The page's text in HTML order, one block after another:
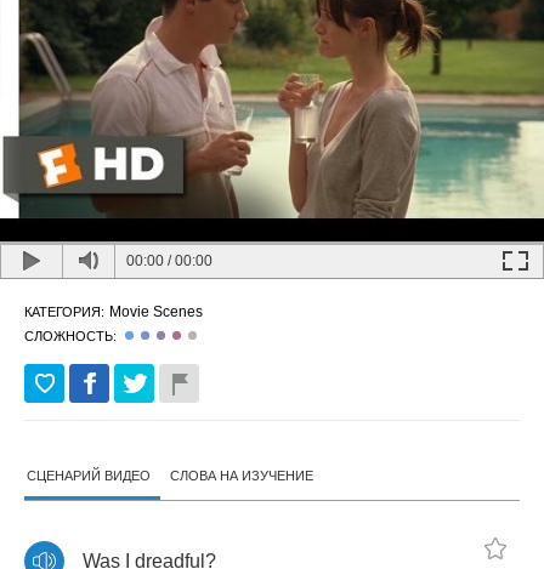
00:00 /00:00
КАТЕГОРИЯ: Movie Scenes
СЛОЖНОСТЬ:
СЦЕНАРИЙ ВИДЕО СЛОВА НА ИЗУЧЕНИЕ
Was dreadful ?